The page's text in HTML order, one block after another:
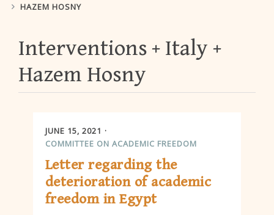
HAZEM HOSNY
Interventions
Italy
Hazem Hosny
JUNE 15, 2021
COMMITTEE ON ACADEMIC FREEDOM
Letter regarding the
deterioration of academic
freedom in Egypt